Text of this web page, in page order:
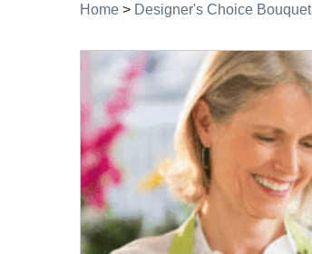
Home > Designer's Choice Bouquet